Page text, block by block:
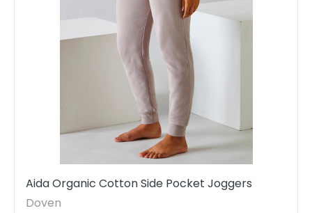
Aida Organic Cotton Side Pocket Joggers
Doven